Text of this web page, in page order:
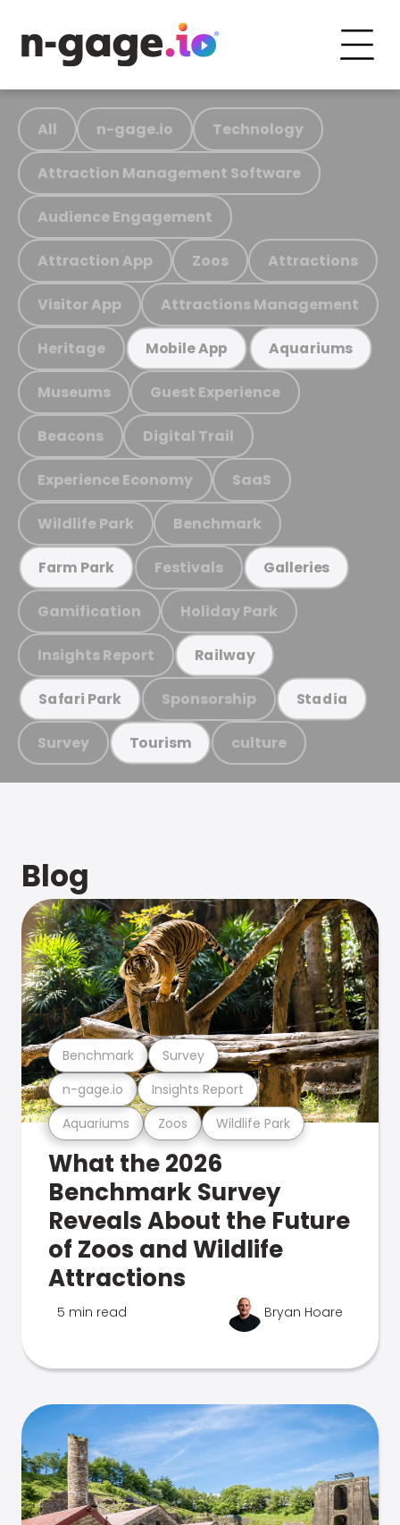
All n-gage.io Technology
Attraction Management Software
Audience Engagement
Attraction App Zoos Attractions
Visitor App Attractions Management
Heritage Mobile App Aquariums
Museums Guest Experience
Beacons Digital Trail
Experience Economy SaaS
Wildlife Park Benchmark
Farm Park Festivals Galleries
Gamification Holiday Park
Insights Report Railway
Safari Park Sponsorship Stadia
Survey Tourism culture
Blog
Aquariums Zoos Wildlife Park
n-gage.io Insights Report
Benchmark Survey
What the 2026
Benchmark Survey
Reveals About the Future
of Zoos and Wildlife
Attractions
5 min read Bryan Hoare